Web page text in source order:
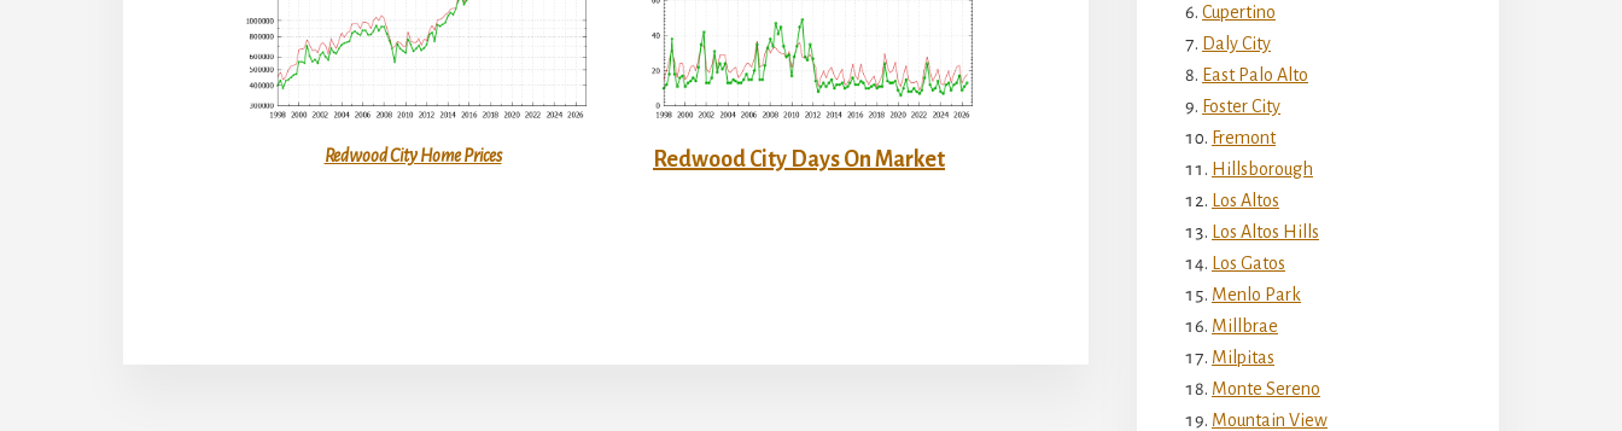
Redwood City Home Prices Redwood City Days On Market
Cupertino
Daly City
East Palo Alto
Foster City
Fremont
Hillsborough
Los Altos
Los Altos Hills
Los Gatos
Menlo Park
Millbrae
Milpitas
Monte Sereno
Mountain View